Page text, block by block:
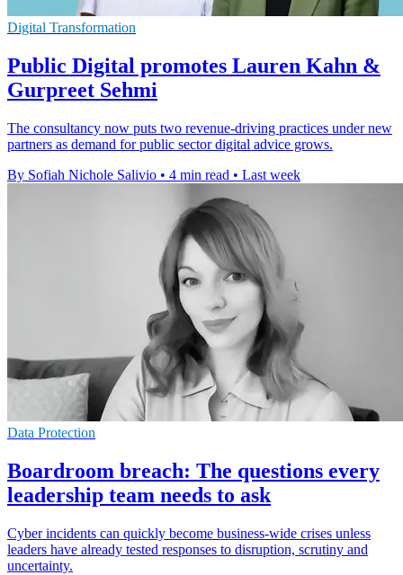
Digital Transformation
Public Digital promotes Lauren Kahn &
Gurpreet Sehmi
The consultancy now puts two revenue-driving practices under new
partners as demand for public sector digital advice grows.
By Sofiah Nichole Salivio • 4 min read • Last week
Data Protection
Boardroom breach: The questions every
leadership team needs to ask
Cyber incidents can quickly become business-wide crises unless
leaders have already tested responses to disruption, scrutiny and
uncertainty.